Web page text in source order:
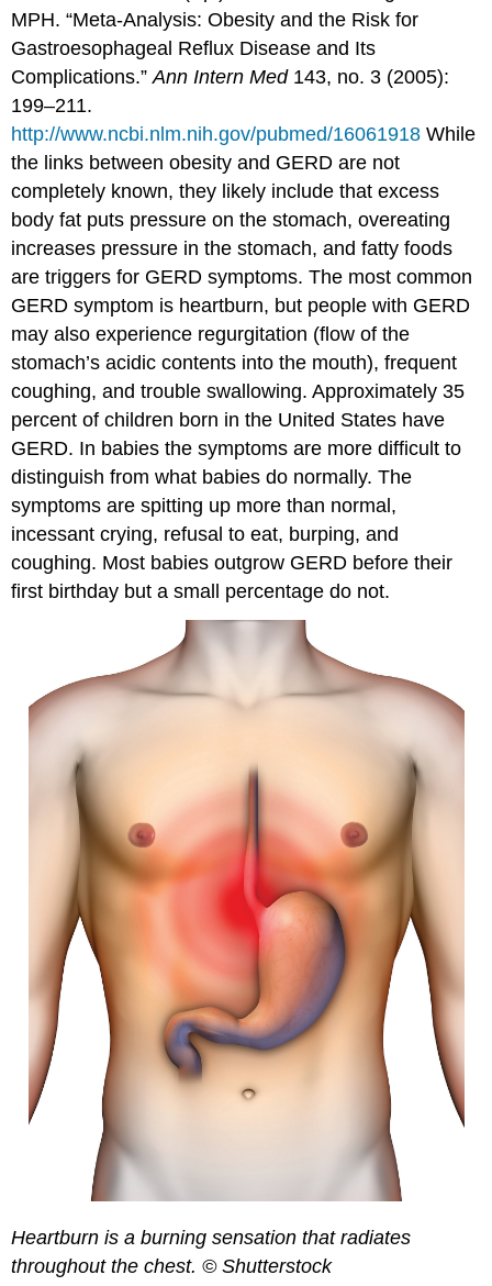
MPH. “Meta-Analysis: Obesity and the Risk for
Gastroesophageal Reflux Disease and Its
Complications.”Ann Intern Med143, no. 3 (2005):
199–211.
http://www.ncbi.nlm.nih.gov/pubmed/16061918 While
the links between obesity and GERD are not
completely known, they likely include that excess
body fat puts pressure on the stomach, overeating
increases pressure in the stomach, and fatty foods
are triggers for GERD symptoms. The most common
GERD symptom is heartburn, but people with GERD
may also experience regurgitation (flow of the
stomach’s acidic contents into the mouth), frequent
coughing, and trouble swallowing. Approximately 35
percent of children born in the United States have
GERD. In babies the symptoms are more difficult to
distinguish from what babies do normally. The
symptoms are spitting up more than normal,
incessant crying, refusal to eat, burping, and
coughing. Most babies outgrow GERD before their
first birthday but a small percentage do not.
Heartburn is a burning sensation that radiates
throughout the chest. © Shutterstock